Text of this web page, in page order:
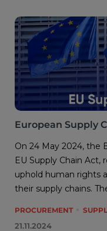
European Supply
On 24 May 2024, the
EU Supply Chain
uphold human rights
their supply chains.
PROCUREMENT
21.11.2024